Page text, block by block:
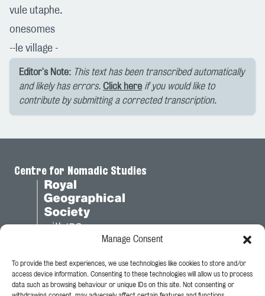
Manage Consent
To provide the best experiences, we use technologies like cookies to store and/or
access device information. Consenting to these technologies will allow us to process
data such as browsing behaviour or unique IDs on this site. Not consenting or
vule utaphe.
onesomes
--le village -
Editor's Note: This text has been transcribed automatically
and likely has errors. Click here if you would like to
contribute by submitting a corrected transcription.
Centre for Nomadic Studies
Legal
Privacy Policy